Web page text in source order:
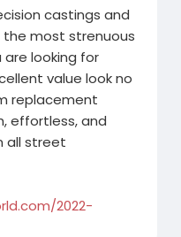
castings and
most strenuous
are looking for
value look no
replacement
effortless, and
all street
2022-